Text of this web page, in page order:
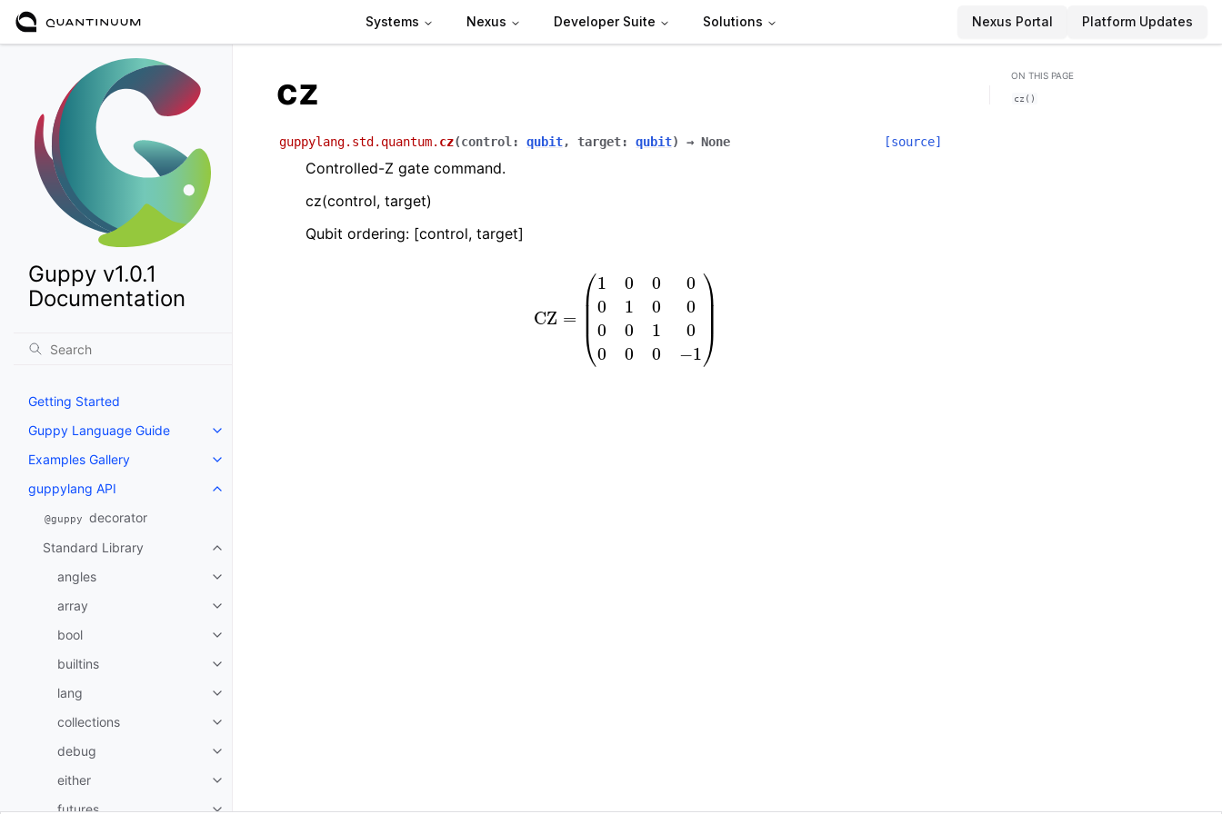
Systems Nexus Developer Suite Solutions Nexus Portal Platform Updates
Guppy v1.0.1
Documentation
Getting Started
Guppy Language Guide
Toggle navigation of Guppy Language Guide
Examples Gallery
Toggle navigation of Examples Gallery
guppylang API
Toggle navigation of guppylang API
@guppy decorator
Standard Library
Toggle navigation of Standard Library
angles
Toggle navigation of angles
array
Toggle navigation of array
bool
Toggle navigation of bool
builtins
Toggle navigation of builtins
lang
Toggle navigation of lang
collections
Toggle navigation of collections
debug
Toggle navigation of debug
either
Toggle navigation of either
futures
cz
guppylang.std.quantum. cz(control : qubit, target: qubit) → None [source]
Controlled-Z gate command.
cz(control, target)
Qubit ordering: [control, target]
00 00 01 00 0
ON THIS PAGE
cz()